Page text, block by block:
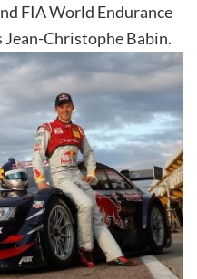
FIA World Endurance
Christophe Babin.